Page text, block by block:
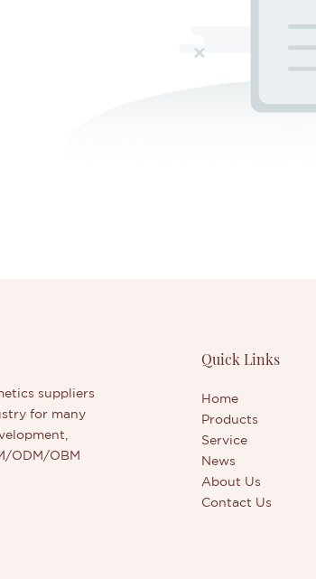
suppliers
for many
ODM/OBM
Quick Links
Home
Products
Service
News
About Us
Contact Us